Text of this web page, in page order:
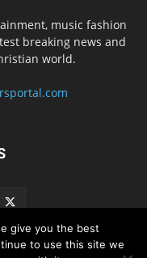
music fashion
breaking news and
world.
give you the best
to use this site we